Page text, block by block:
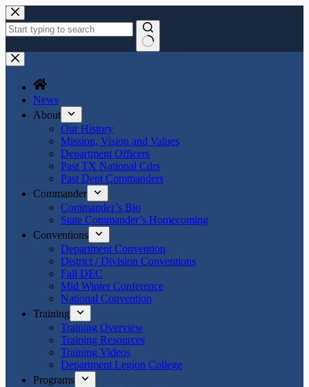
News
About
Our History
Mission, Vision and Values
Department Officers
Past TX National Cdrs
Past Dept Commanders
Commander
Commander’s Bio
State Commander’s Homecoming
Conventions
Department Convention
District / Division Conventions
Fall DEC
Mid Winter Conference
National Convention
Training
Training Overview
Training Resources
Training Videos
Department Legion College
Programs